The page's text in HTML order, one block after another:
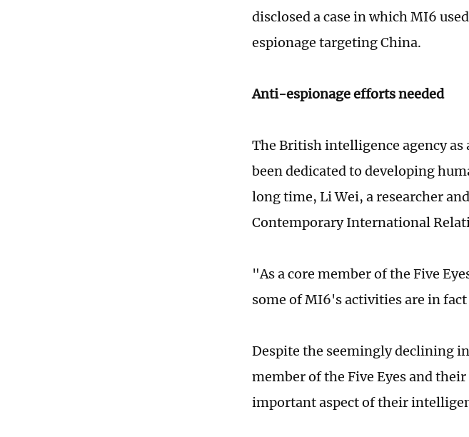
disclosed a case in which MI6 used
espionage targeting China.
Anti-espionage efforts needed
The British intelligence agency
been dedicated to developing
long time, Li Wei, a researcher
Contemporary International
"As a core member of the Five
some of MI6's activities are in
Despite the seemingly declining
member of the Five Eyes and
important aspect of their